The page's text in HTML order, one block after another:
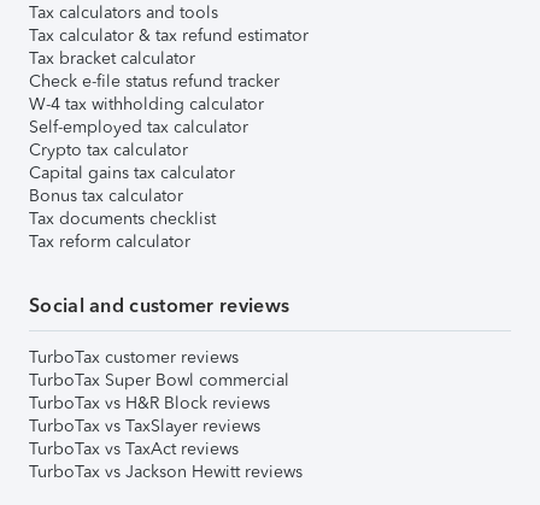
Tax calculators and tools
Tax calculator & tax refund estimator
Tax bracket calculator
Check e-file status refund tracker
W-4 tax withholding calculator
Self-employed tax calculator
Crypto tax calculator
Capital gains tax calculator
Bonus tax calculator
Tax documents checklist
Tax reform calculator
Social and customer reviews
TurboTax customer reviews
TurboTax Super Bowl commercial
TurboTax vs H&R Block reviews
TurboTax vs TaxSlayer reviews
TurboTax vs TaxAct reviews
TurboTax vs Jackson Hewitt reviews